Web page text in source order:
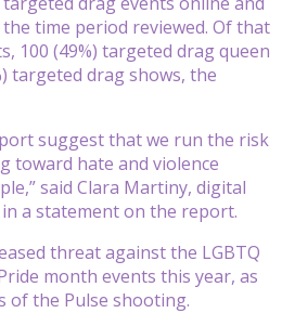
time period reviewed. Of that
100 (49%) targeted drag queen
targeted drag shows, the
suggest that we run the risk
toward hate and violence
said Clara Martiny, digital
a statement on the report.
threat against the LGBTQ
month events this year, as
of the Pulse shooting.